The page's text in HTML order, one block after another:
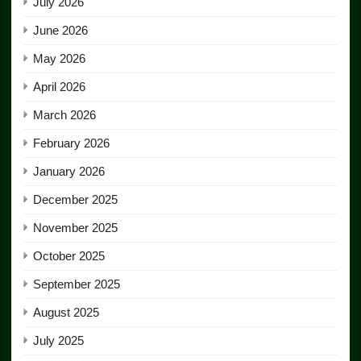
June 2026
May 2026
April 2026
March 2026
February 2026
January 2026
December 2025
November 2025
October 2025
September 2025
August 2025
July 2025